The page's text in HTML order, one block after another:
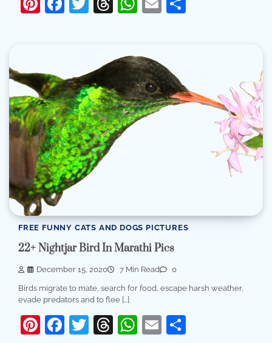
FREE FUNNY CATS AND DOGS PICTURES
22+ Nightjar Bird In Marathi Pics
December 15, 2020 7 Min Read 0
Birds migrate to mate, search for food, escape harsh weather,
evade predators and to flee […]
Pinterest
Facebook
Twitter
Threads
WhatsApp
Email